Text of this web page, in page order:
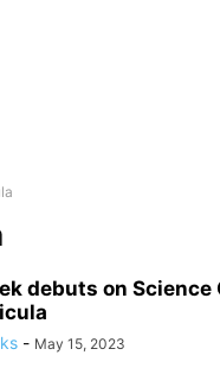
debuts on
- May 15, 2023